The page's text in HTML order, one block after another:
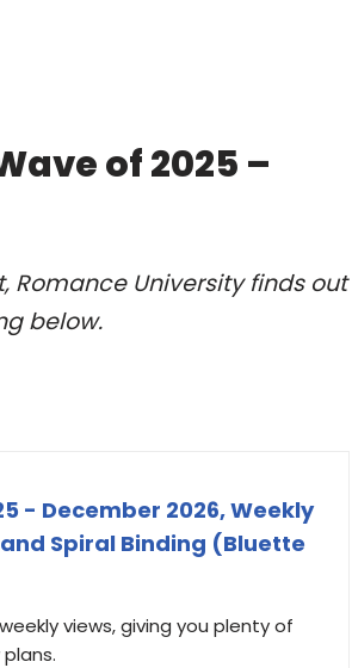
of 2025 –
University finds out
below.
- December 2026, Weekly
Spiral Binding (Bluette
views, giving you plenty of